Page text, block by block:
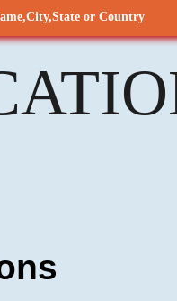
or Country